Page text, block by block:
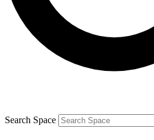
By submitting your information you agree to the
and are aged 16 or over.
Search Space